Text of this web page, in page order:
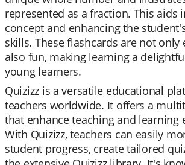
represented as a fraction. This aids
concept and enhancing the
skills. These flashcards are not
also fun, making learning a
young learners.
Quizizz is a versatile educational
teachers worldwide. It offers a
that enhance teaching and learning
With Quizizz, teachers can easily
student progress, create tailored